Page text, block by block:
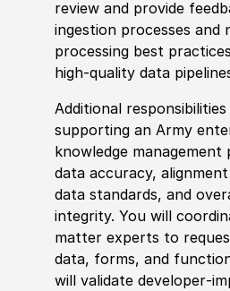
review and provide
ingestion processes and
processing best
high‑quality data
Additional
supporting an Army
knowledge
data accuracy,
data standards, and
integrity. You will
matter experts to
data, forms, and
will validate